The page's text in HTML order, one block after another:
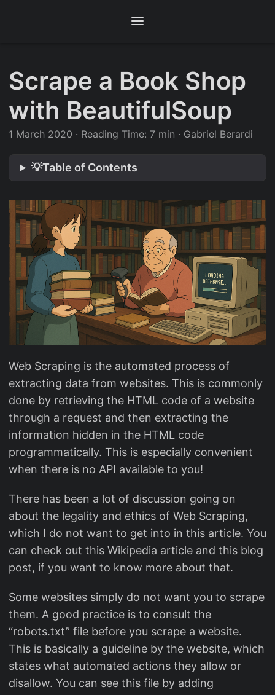
Scrape a Book Shop
with BeautifulSoup
1 March 2020 · Reading Time: 7 min · Gabriel Berardi
💡Table of Contents
Web Scraping is the automated process of
extracting data from websites. This is commonly
done by retrieving the HTML code of a website
through a request and then extracting the
information hidden in the HTML code
programmatically. This is especially convenient
when there is no API available to you!
There has been a lot of discussion going on
about the legality and ethics of Web Scraping,
which I do not want to get into in this article. You
can check out this Wikipedia article and this blog
post, if you want to know more about that.
Some websites simply do not want you to scrape
them. A good practice is to consult the
“robots.txt” file before you scrape a website.
This is basically a guideline by the website, which
states what automated actions they allow or
disallow. You can see this file by adding